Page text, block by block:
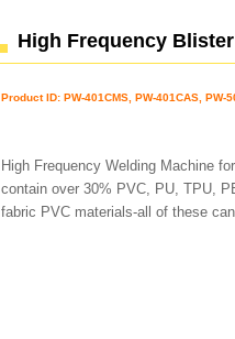
High Frequency
Product ID: PW-401CMS, PW-401CAS, PW-
High Frequency Welding Machine
contain over 30% PVC, PU, TPU,
fabric PVC materials-all of these